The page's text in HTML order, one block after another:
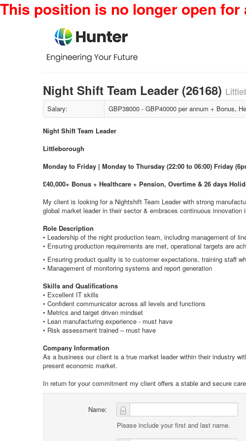
This position is no longer open
Night Shift Team Leader (26168)
Salary: GBP38000 - GBP40000 per annum + Bonus,
Night Shift Team Leader
Littleborough
Monday to Friday | Monday to Thursday (22:00 to 06:00) Friday
£40,000+ Bonus + Healthcare + Pension, Overtime & 26 days
My client is looking for a Nightshift Team Leader with strong
global market leader in their sector & embraces continuous
Role Description
• Leadership of the night production team, including management of
• Ensuring production requirements are met, operational targets are
• Ensuring product quality is to customer expectations, training staff
• Management of monitoring systems and report generation
Skills and Qualifications
• Excellent IT skills
• Confident communicator across all levels and functions
• Metrics and target driven mindset
• Lean manufacturing experience - must have
• Risk assessment trained – must have
Company Information
As a business our client is a true market leader within their industry
present economic market.
In return for your commitment my client offers a stable and secure
Name:
Please include your first and last name.